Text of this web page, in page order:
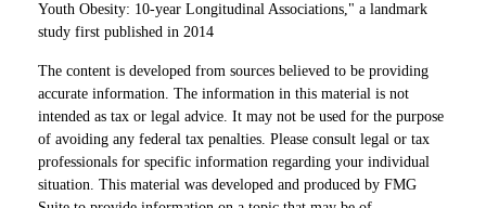
Youth Obesity: 10-year Longitudinal Associations," a landmark
study first published in 2014
The content is developed from sources believed to be providing
accurate information. The information in this material is not
intended as tax or legal advice. It may not be used for the purpose
of avoiding any federal tax penalties. Please consult legal or tax
professionals for specific information regarding your individual
situation. This material was developed and produced by FMG